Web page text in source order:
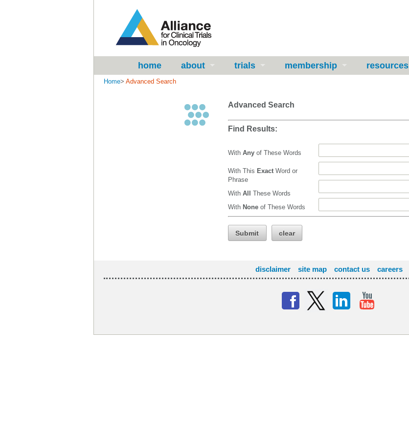
home about trials membership resources
Home> Advanced Search
Advanced Search
Find Results:
With Any of These Words
With This Exact Word or
Phrase
With All These Words
With None of These Words
Submit clear
disclaimer site map contact us careers